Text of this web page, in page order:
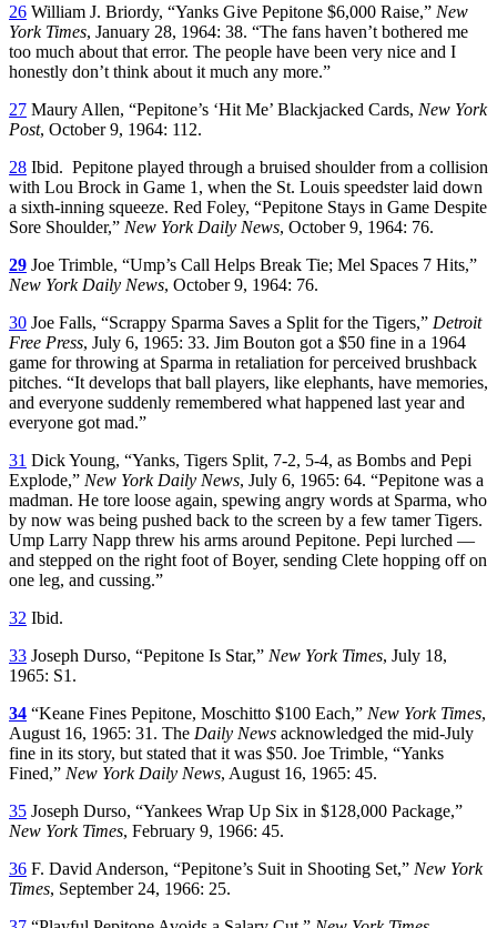
26 William J. Briordy, “Yanks Give Pepitone $6,000 Raise,” New
York Times, January 28, 1964: 38. “The fans haven’t bothered me
too much about that error. The people have been very nice and I
honestly don’t think about it much any more.”
27 Maury Allen, “Pepitone’s ‘Hit Me’ Blackjacked Cards, New York
Post, October 9, 1964: 112.
28 Ibid. Pepitone played through a bruised shoulder from a collision
with Lou Brock in Game 1, when the St. Louis speedster laid down
a sixth-inning squeeze. Red Foley, “Pepitone Stays in Game Despite
Sore Shoulder,” New York Daily News, October 9, 1964: 76.
29 Joe Trimble, “Ump’s Call Helps Break Tie; Mel Spaces 7 Hits,”
New York Daily News, October 9, 1964: 76.
30 Joe Falls, “Scrappy Sparma Saves a Split for the Tigers,” Detroit
Free Press, July 6, 1965: 33. Jim Bouton got a $50 fine in a 1964
game for throwing at Sparma in retaliation for perceived brushback
pitches. “It develops that ball players, like elephants, have memories,
and everyone suddenly remembered what happened last year and
everyone got mad.”
31 Dick Young, “Yanks, Tigers Split, 7-2, 5-4, as Bombs and Pepi
Explode,” New York Daily News, July 6, 1965: 64. “Pepitone was a
madman. He tore loose again, spewing angry words at Sparma, who
by now was being pushed back to the screen by a few tamer Tigers.
Ump Larry Napp threw his arms around Pepitone. Pepi lurched —
and stepped on the right foot of Boyer, sending Clete hopping off on
one leg, and cussing.”
32 Ibid.
33 Joseph Durso, “Pepitone Is Star,” New York Times, July 18,
1965: S1.
34 “Keane Fines Pepitone, Moschitto $100 Each,” New York Times,
August 16, 1965: 31. The Daily News acknowledged the mid-July
fine in its story, but stated that it was $50. Joe Trimble, “Yanks
Fined,” New York Daily News, August 16, 1965: 45.
35 Joseph Durso, “Yankees Wrap Up Six in $128,000 Package,”
New York Times, February 9, 1966: 45.
36 F. David Anderson, “Pepitone’s Suit in Shooting Set,” New York
Times, September 24, 1966: 25.